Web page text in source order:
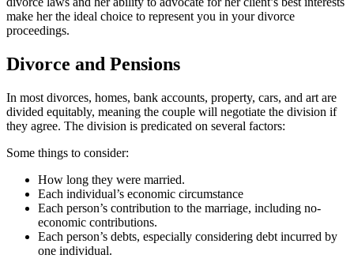
make her the ideal choice to represent you in your divorce
proceedings.
Divorce and Pensions
In most divorces, homes, bank accounts, property, cars, and art are
divided equitably, meaning the couple will negotiate the division if
they agree. The division is predicated on several factors:
Some things to consider:
How long they were married.
Each individual’s economic circumstance
Each person’s contribution to the marriage, including no-
economic contributions.
Each person’s debts, especially considering debt incurred by
one individual.